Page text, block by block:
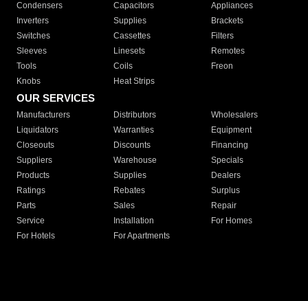
Condensers
Capacitors
Appliances
Inverters
Supplies
Brackets
Switches
Cassettes
Filters
Sleeves
Linesets
Remotes
Tools
Coils
Freon
Knobs
Heat Strips
OUR SERVICES
Manufacturers Distributors
Wholesalers
Liquidators
Warranties
Equipment
Closeouts
Discounts
Financing
Suppliers
Warehouse
Specials
Products
Supplies
Dealers
Ratings
Rebates
Surplus
Parts
Sales
Repair
Service
Installation
For Homes
For Hotels
For Apartments